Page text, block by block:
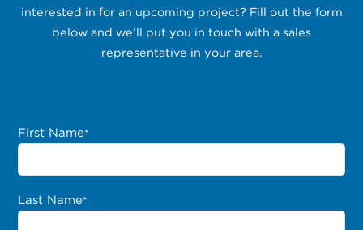
interested in for an upcoming project? Fill out the form
below and we’ll put you in touch with a sales
representative in your area.
First Name*
Last Name*